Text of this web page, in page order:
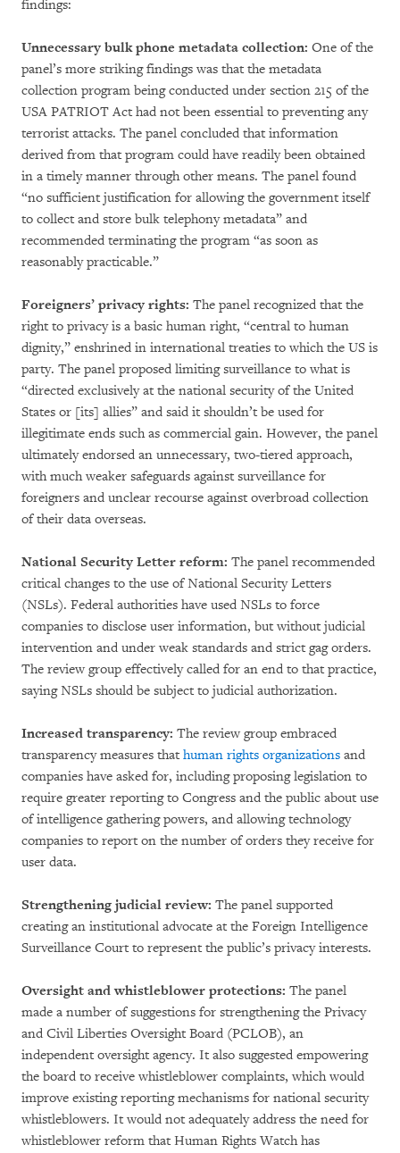
findings:
Unnecessary bulk phone metadata collection: One of the
panel’s more striking findings was that the metadata
collection program being conducted under section 215 of the
USA PATRIOT Act had not been essential to preventing any
terrorist attacks. The panel concluded that information
derived from that program could have readily been obtained
in a timely manner through other means. The panel found
“no sufficient justification for allowing the government itself
to collect and store bulk telephony metadata” and
recommended terminating the program “as soon as
reasonably practicable.”
Foreigners’ privacy rights: The panel recognized that the
right to privacy is a basic human right, “central to human
dignity,” enshrined in international treaties to which the US is
party. The panel proposed limiting surveillance to what is
“directed exclusively at the national security of the United
States or [its] allies” and said it shouldn’t be used for
illegitimate ends such as commercial gain. However, the panel
ultimately endorsed an unnecessary, two-tiered approach,
with much weaker safeguards against surveillance for
foreigners and unclear recourse against overbroad collection
of their data overseas.
National Security Letter reform: The panel recommended
critical changes to the use of National Security Letters
(NSLs). Federal authorities have used NSLs to force
companies to disclose user information, but without judicial
intervention and under weak standards and strict gag orders.
The review group effectively called for an end to that practice,
saying NSLs should be subject to judicial authorization.
Increased transparency: The review group embraced
transparency measures that human rights organizations and
companies have asked for, including proposing legislation to
require greater reporting to Congress and the public about use
of intelligence gathering powers, and allowing technology
companies to report on the number of orders they receive for
user data.
Strengthening judicial review: The panel supported
creating an institutional advocate at the Foreign Intelligence
Surveillance Court to represent the public’s privacy interests.
Oversight and whistleblower protections: The panel
made a number of suggestions for strengthening the Privacy
and Civil Liberties Oversight Board (PCLOB), an
independent oversight agency. It also suggested empowering
the board to receive whistleblower complaints, which would
improve existing reporting mechanisms for national security
whistleblowers. It would not adequately address the need for
whistleblower reform that Human Rights Watch has